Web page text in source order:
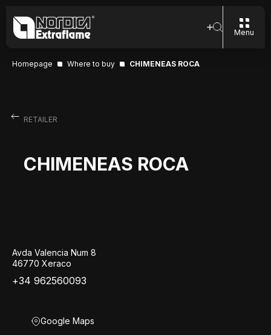
Menu
Homepage Where to buy CHIMENEAS ROCA
RETAILER
CHIMENEAS ROCA
Avda Valencia Num 8
46770 Xeraco
+34 962560093
Google Maps